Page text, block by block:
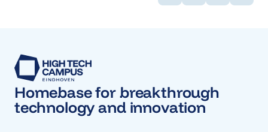
Homebase for breakthrough
technology and innovation